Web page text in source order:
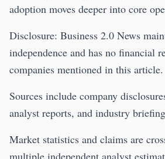
adoption moves deeper into core
Disclosure: Business 2.0 News
independence and has no financial
companies mentioned in this article.
Sources include company
analyst reports, and industry
Market statistics and claims are
multiple independent analyst